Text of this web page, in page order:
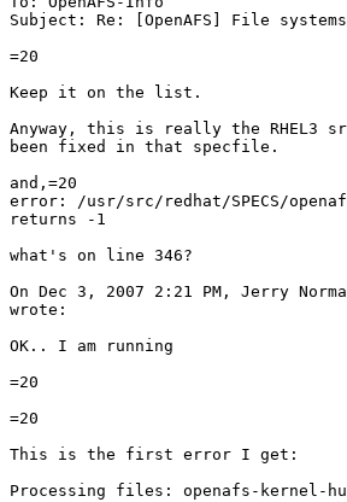
Subject: Re: [OpenAFS] File
=20
Keep it on the list.
Anyway, this is really the RHEL3
been fixed in that specfile.
and,=20
error: /usr/src/redhat/SPECS/
returns -1
what's on line 346?
On Dec 3, 2007 2:21 PM, Jerry
wrote:
OK.. I am running
=20
=20
This is the first error I get:
Processing files: openafs-kernel-